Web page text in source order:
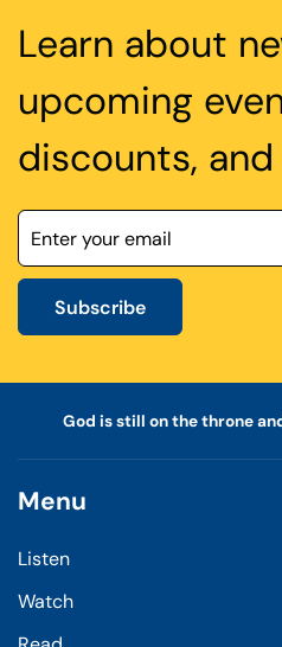
Learn about
upcoming
discounts,
Subscribe
God is still on the throne
Menu
Listen
Watch